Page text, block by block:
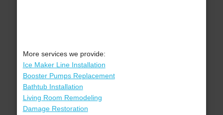
More services we provide:
Ice Maker Line Installation
Booster Pumps Replacement
Bathtub Installation
Living Room Remodeling
Damage Restoration